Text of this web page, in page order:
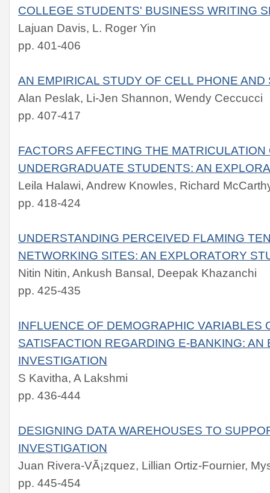
COLLEGE STUDENTS' BUSINESS WRITING
Lajuan Davis, L. Roger Yin
pp. 401-406
AN EMPIRICAL STUDY OF CELL PHONE
Alan Peslak, Li-Jen Shannon, Wendy Ceccucci
pp. 407-417
FACTORS AFFECTING THE
UNDERGRADUATE STUDENTS: AN
Leila Halawi, Andrew Knowles, Richard
pp. 418-424
UNDERSTANDING PERCEIVED FLAMING
NETWORKING SITES: AN EXPLORATORY
Nitin Nitin, Ankush Bansal, Deepak Khazanchi
pp. 425-435
INFLUENCE OF DEMOGRAPHIC VARIABLES
SATISFACTION REGARDING E-BANKING: AN
INVESTIGATION
S Kavitha, A Lakshmi
pp. 436-444
DESIGNING DATA WAREHOUSES TO
INVESTIGATION
Juan Rivera-VÃ¡zquez, Lillian Ortiz-Fournier,
pp. 445-454